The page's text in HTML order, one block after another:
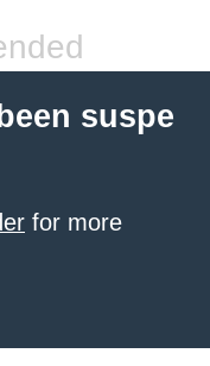
suspe
for more